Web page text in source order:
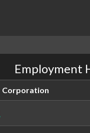
Employment
Corporation